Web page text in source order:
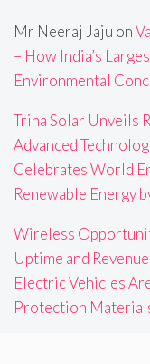
Mr Neeraj Jaju on
– How India’s
Environmental
Trina Solar Unveils
Advanced
Celebrates World
Renewable Energy
Wireless
Uptime and
Electric Vehicles
Protection